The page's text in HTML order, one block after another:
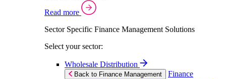
Read more
Sector Specific Finance Management Solutions
Select your sector:
Wholesale Distribution
Back to Finance Management
Finance